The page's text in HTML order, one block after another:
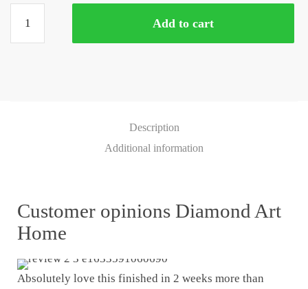
Add to cart
Description
Additional information
Customer opinions Diamond Art
Home
Absolutely love this finished in 2 weeks more than